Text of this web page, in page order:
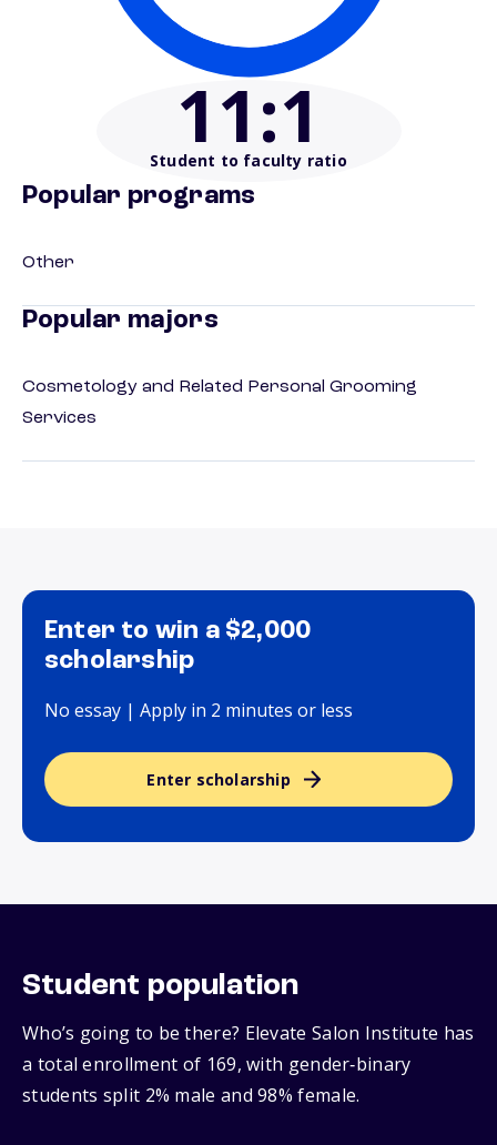
11:1
Student to faculty ratio
Popular programs
Other
Popular majors
Cosmetology and Related Personal Grooming
Services
Enter to win a $2,000
scholarship
No essay | Apply in 2 minutes or less
Enter scholarship
Student population
Who’s going to be there? Elevate Salon Institute has
a total enrollment of 169, with gender‑binary
students split 2% male and 98% female.